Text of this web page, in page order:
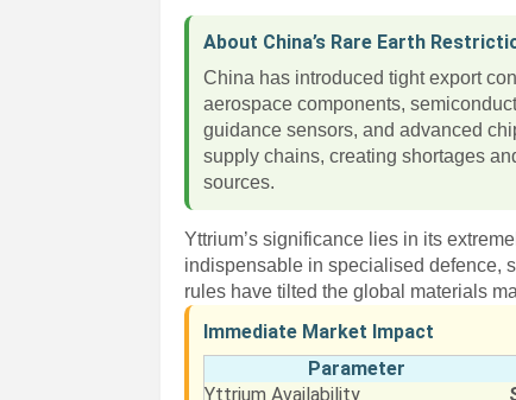
About China’s Rare Earth
China has introduced tight export
aerospace components,
guidance sensors, and advanced
supply chains, creating shortages
sources.
Yttrium’s significance lies in its
indispensable in specialised defence,
rules have tilted the global materials
Immediate Market Impact
Parameter
Yttrium Availability